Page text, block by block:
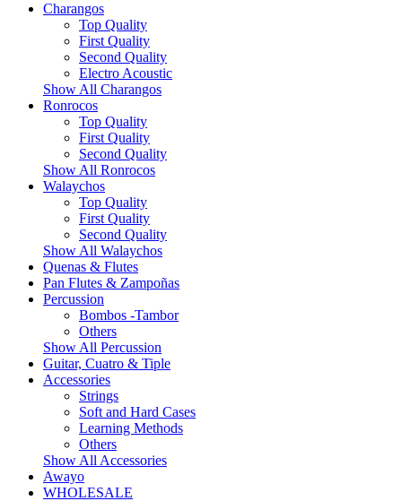
Charangos
Top Quality
First Quality
Second Quality
Electro Acoustic
Show All Charangos
Ronrocos
Top Quality
First Quality
Second Quality
Show All Ronrocos
Walaychos
Top Quality
First Quality
Second Quality
Show All Walaychos
Quenas & Flutes
Pan Flutes & Zampoñas
Percussion
Bombos -Tambor
Others
Show All Percussion
Guitar, Cuatro & Tiple
Accessories
Strings
Soft and Hard Cases
Learning Methods
Others
Show All Accessories
Awayo
WHOLESALE